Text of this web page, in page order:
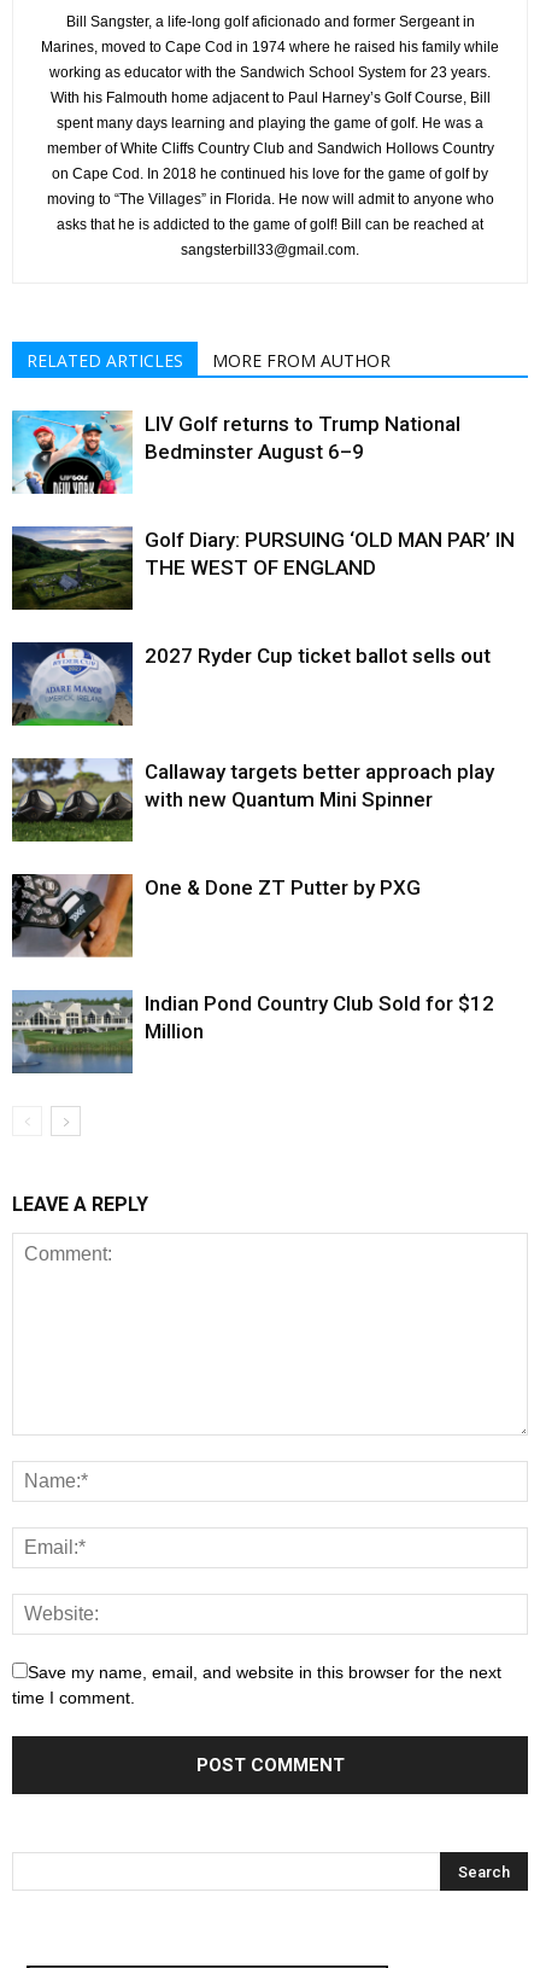
Bill Sangster, a life-long golf aficionado and former Sergeant in
Marines, moved to Cape Cod in 1974 where he raised his family while
working as educator with the Sandwich School System for 23 years.
With his Falmouth home adjacent to Paul Harney’s Golf Course, Bill
spent many days learning and playing the game of golf. He was a
member of White Cliffs Country Club and Sandwich Hollows Country
on Cape Cod. In 2018 he continued his love for the game of golf by
moving to “The Villages” in Florida. He now will admit to anyone who
asks that he is addicted to the game of golf! Bill can be reached at
sangsterbill33@gmail.com.
RELATED ARTICLES MORE FROM AUTHOR
LIV Golf returns to Trump National
Bedminster August 6–9
Golf Diary: PURSUING ‘OLD MAN PAR’ IN
THE WEST OF ENGLAND
2027 Ryder Cup ticket ballot sells out
Callaway targets better approach play
with new Quantum Mini Spinner
One & Done ZT Putter by PXG
Indian Pond Country Club Sold for $12
Million
LEAVE A REPLY
Save my name, email, and website in this browser for the next
time I comment.